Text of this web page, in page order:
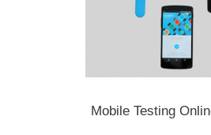
Mobile Testing